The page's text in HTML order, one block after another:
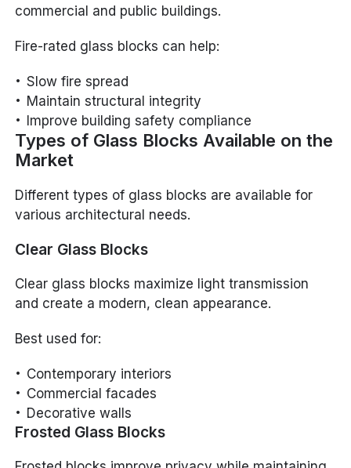
commercial and public buildings.
Fire-rated glass blocks can help:
Slow fire spread
Maintain structural integrity
Improve building safety compliance
Types of Glass Blocks Available on the
Market
Different types of glass blocks are available for
various architectural needs.
Clear Glass Blocks
Clear glass blocks maximize light transmission
and create a modern, clean appearance.
Best used for:
Contemporary interiors
Commercial facades
Decorative walls
Frosted Glass Blocks